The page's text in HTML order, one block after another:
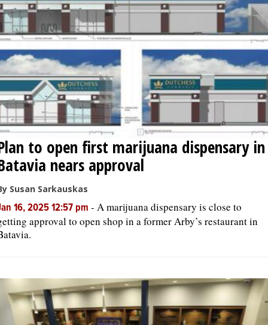
to open first marijuana dispensary in
nears approval
Susan Sarkauskas
16, 2025 12:57 pm - A marijuana dispensary is close to
approval to open shop in a former Arby’s restaurant in